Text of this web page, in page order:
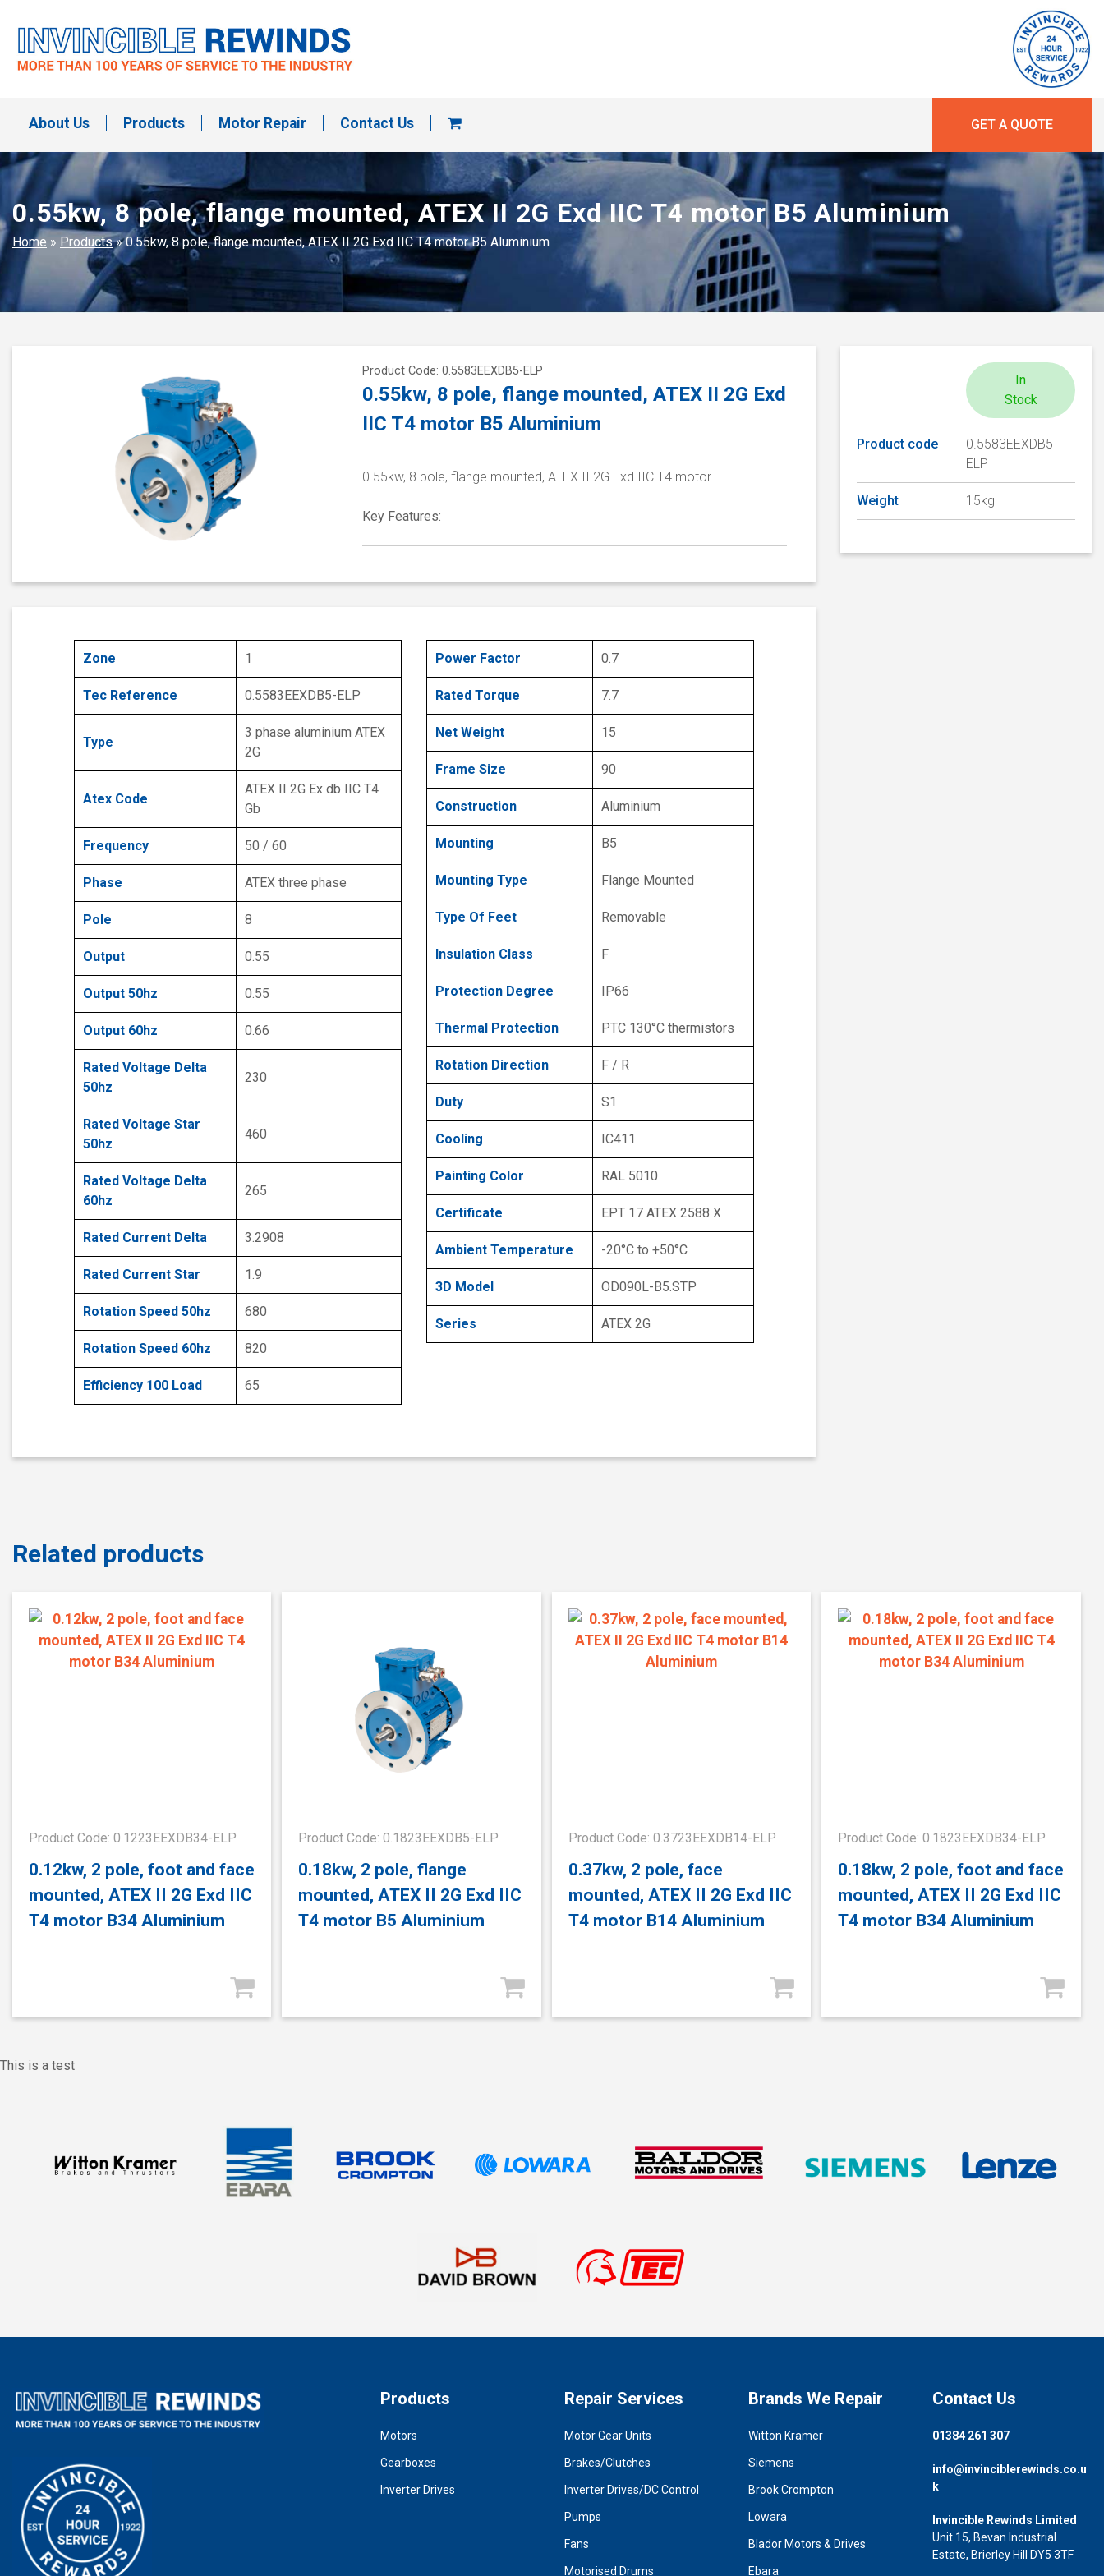
content
About Us Products Motor Repair Contact Us GET A QUOTE
0.55kw, 8 pole, flange mounted, ATEX II 2G Exd IIC T4 motor B5 Aluminium
Home » Products»0.55kw, 8 pole, flange mounted, ATEX II 2G Exd IIC T4 motor B5 Aluminium
Product Code: 0.5583EEXDB5-ELP
0.55kw, 8 pole, flange mounted, ATEX II 2G Exd
IIC T4 motor B5 Aluminium
0.55kw, 8 pole, flange mounted, ATEX II 2G Exd IIC T4 motor
Key Features:
Zone 1
Tec Reference 0.5583EEXDB5-ELP
Type
3 phase aluminium ATEX
2G
Atex Code
ATEX II 2G Ex db IIC T4
Gb
Frequency 50 / 60
Phase ATEX three phase
Pole 8
Output 0.55
Output 50hz 0.55
Output 60hz 0.66
Rated Voltage Delta
50hz
230
Rated Voltage Star
50hz
460
Rated Voltage Delta
60hz
265
Rated Current Delta 3.2908
Rated Current Star 1.9
Rotation Speed 50hz 680
Rotation Speed 60hz 820
Efficiency 100 Load 65
Power Factor 0.7
Rated Torque 7.7
Net Weight 15
Frame Size 90
Construction Aluminium
Mounting B5
Mounting Type Flange Mounted
Type Of Feet Removable
Insulation Class F
Protection Degree IP66
Thermal Protection PTC 130°C thermistors
Rotation Direction F / R
Duty S1
Cooling IC411
Painting Color RAL 5010
Certificate EPT 17 ATEX 2588 X
Ambient Temperature -20°C to +50°C
3D Model OD090L-B5.STP
Series ATEX 2G
In
Stock
Product code
0.5583EEXDB5-
ELP
Weight 15kg
Related products
Product Code: 0.1223EEXDB34-ELP
0.12kw, 2 pole, foot and face
mounted, ATEX II 2G Exd IIC
T4 motor B34 Aluminium
Product Code: 0.1823EEXDB5-ELP
0.18kw, 2 pole, flange
mounted, ATEX II 2G Exd IIC
T4 motor B5 Aluminium
Product Code: 0.3723EEXDB14-ELP
0.37kw, 2 pole, face
mounted, ATEX II 2G Exd IIC
T4 motor B14 Aluminium
Product Code: 0.1823EEXDB34-ELP
0.18kw, 2 pole, foot and face
mounted, ATEX II 2G Exd IIC
T4 motor B34 Aluminium
This is a test
Products
Motors
Gearboxes
Inverter Drives
Repair Services
Motor Gear Units
Brakes/Clutches
Inverter Drives/DC Control
Pumps
Fans
Motorised Drums
Brands We Repair
Witton Kramer
Siemens
Brook Crompton
Lowara
Blador Motors & Drives
Ebara
Contact Us
01384 261 307
info@invinciblerewinds.co.u
k
Invincible Rewinds Limited
Unit 15, Bevan Industrial
Estate, Brierley Hill DY5 3TF